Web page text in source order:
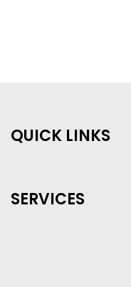
QUICK LINKS
SERVICES